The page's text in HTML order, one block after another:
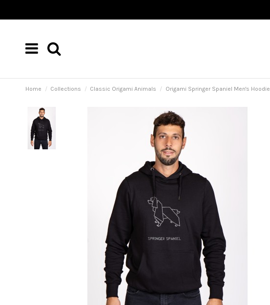
Home Collections Classic Origami Animals Origami Springer Spaniel Men's Hoodie